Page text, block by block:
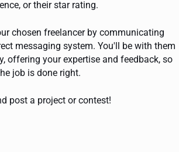
or their star rating.
chosen freelancer by communicating
messaging system. You'll be with them
offering your expertise and feedback, so
job is done right.
post a project or contest!